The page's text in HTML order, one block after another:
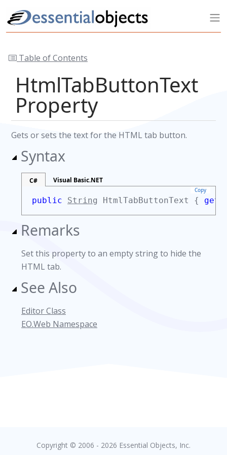
Table of Contents
HtmlTabButtonText
Property
Gets or sets the text for the HTML tab button.
Syntax
C# Visual Basic.NET
Copy
public String HtmlTabButtonText { get;
Remarks
Set this property to an empty string to hide the
HTML tab.
See Also
Editor Class
EO.Web Namespace
Copyright © 2006 - 2026 Essential Objects, Inc.